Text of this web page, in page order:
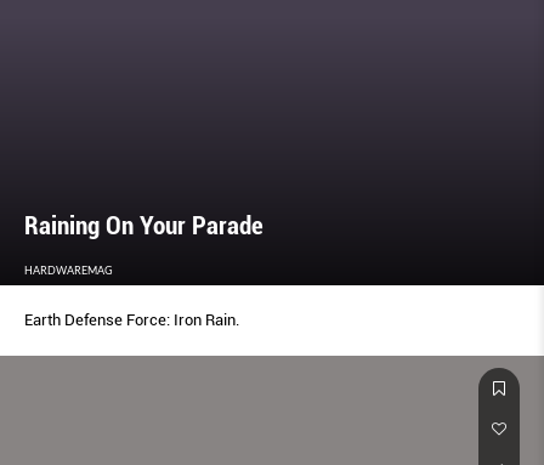
Raining On Your Parade
HARDWAREMAG
Earth Defense Force: Iron Rain.